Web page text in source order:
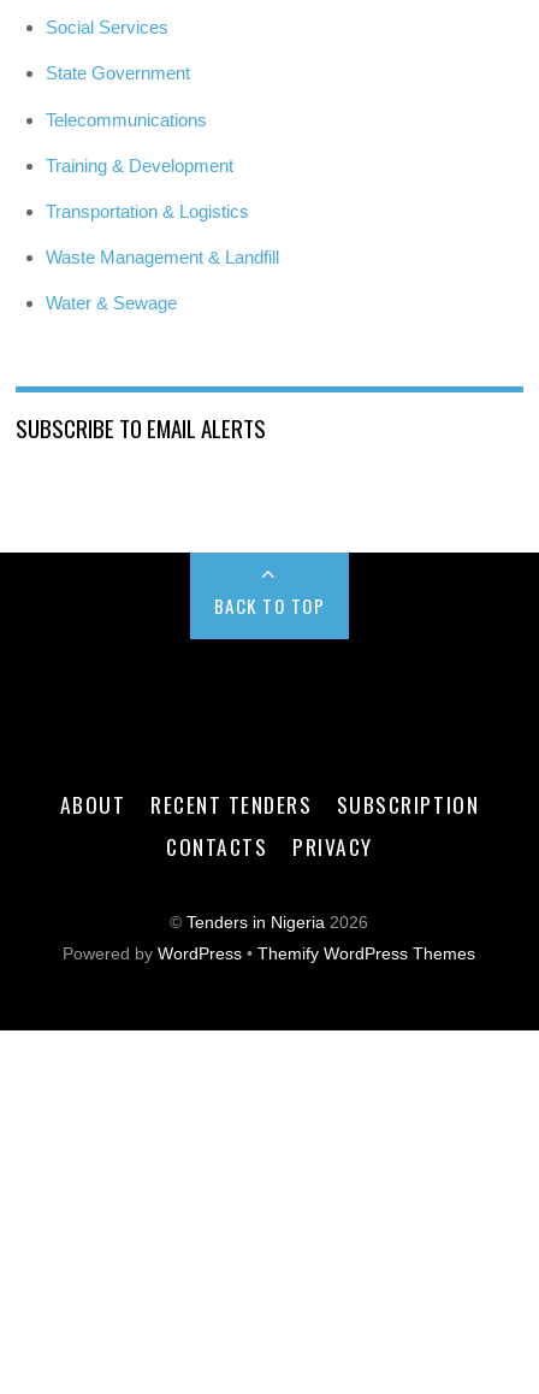
Social Services
State Government
Telecommunications
Training & Development
Transportation & Logistics
Waste Management & Landfill
Water & Sewage
SUBSCRIBE TO EMAIL ALERTS
BACK TO TOP
ABOUT RECENT TENDERS
SUBSCRIPTION
CONTACTS
PRIVACY
©Tenders in Nigeria 2026
Powered byWordPress •Themify WordPress Themes